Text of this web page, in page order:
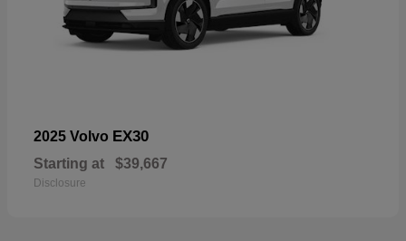
2025 Volvo EX30
Starting at $39,667
Disclosure